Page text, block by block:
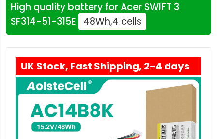
High quality battery for Acer SWIFT 3
SF314-51-315E
48Wh,4 cells
UK Stock, Fast Shipping, 2-4 days